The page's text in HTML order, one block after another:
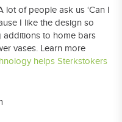
lot of people ask us ‘Can I
I like the design so
additions to home bars
vases. Learn more
helps Sterkstokers